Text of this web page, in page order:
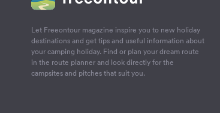
Let Freeontour magazine inspire you to new holiday
destinations and get tips and useful information about
your camping holiday. Find or plan your dream route
in the route planner and look directly for the
campsites and pitches that suit you.